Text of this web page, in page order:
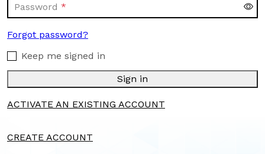
Password
Forgot password?
Keep me signed in
Sign in
CREATE ACCOUNT
ACTIVATE AN EXISTING ACCOUNT